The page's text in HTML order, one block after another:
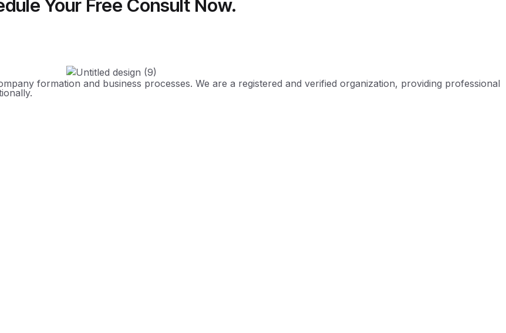
Your Free Consult Now.
formation and business processes. We are a registered and verified organization, providing professional